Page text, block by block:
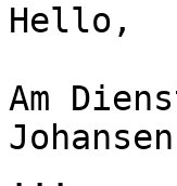
Hello,
Am
...